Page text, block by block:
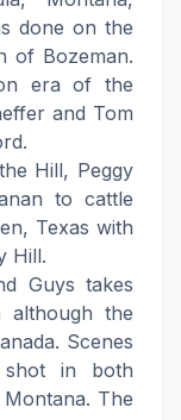
done on the
of Bozeman.
era of the
and Tom
Hill, Peggy
to cattle
Texas with
Hill.
Guys takes
although the
Scenes
in both
The